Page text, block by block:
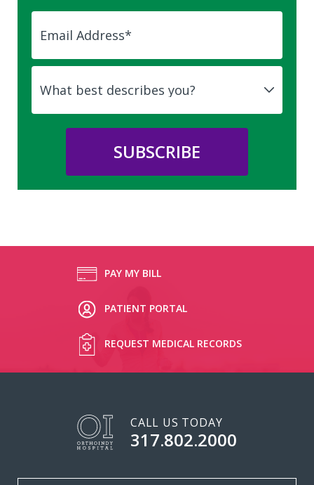
PAY MY BILL
PATIENT PORTAL
REQUEST MEDICAL RECORDS
CALL US TODAY
317.802.2000